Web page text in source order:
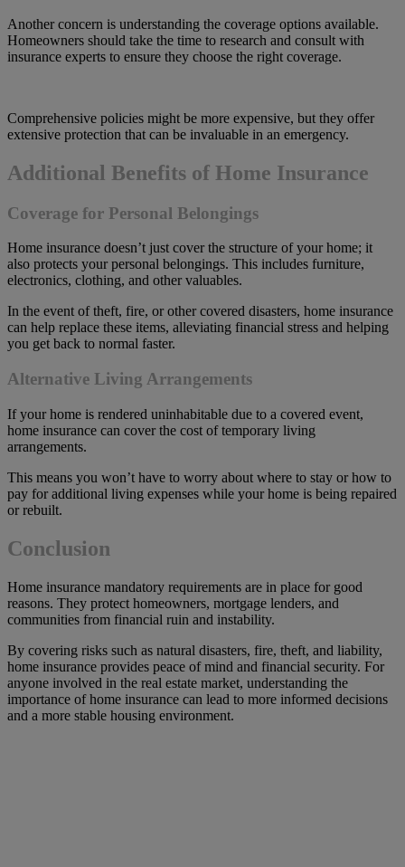
Another concern is understanding the coverage options available.
Homeowners should take the time to research and consult with
insurance experts to ensure they choose the right coverage.
Comprehensive policies might be more expensive, but they offer
extensive protection that can be invaluable in an emergency.
Additional Benefits of Home Insurance
Coverage for Personal Belongings
Home insurance doesn’t just cover the structure of your home; it
also protects your personal belongings. This includes furniture,
electronics, clothing, and other valuables.
In the event of theft, fire, or other covered disasters, home insurance
can help replace these items, alleviating financial stress and helping
you get back to normal faster.
Alternative Living Arrangements
If your home is rendered uninhabitable due to a covered event,
home insurance can cover the cost of temporary living
arrangements.
This means you won’t have to worry about where to stay or how to
pay for additional living expenses while your home is being repaired
or rebuilt.
Conclusion
Home insurance mandatory requirements are in place for good
reasons. They protect homeowners, mortgage lenders, and
communities from financial ruin and instability.
By covering risks such as natural disasters, fire, theft, and liability,
home insurance provides peace of mind and financial security. For
anyone involved in the real estate market, understanding the
importance of home insurance can lead to more informed decisions
and a more stable housing environment.